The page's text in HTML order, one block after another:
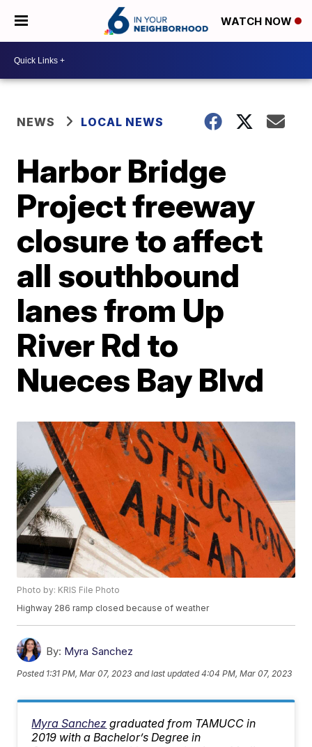
WATCH NOW
NEWS LOCAL NEWS
Harbor Bridge
Project freeway
closure to affect
all southbound
lanes from Up
River Rd to
Nueces Bay Blvd
Photo by: KRIS File Photo
Highway 286 ramp closed because of weather
By: Myra Sanchez
Posted 1:31 PM, Mar 07, 2023 and last updated 4:04 PM, Mar 07, 2023
Myra Sanchez graduated from TAMUCC in
2019 with a Bachelor’s Degree in